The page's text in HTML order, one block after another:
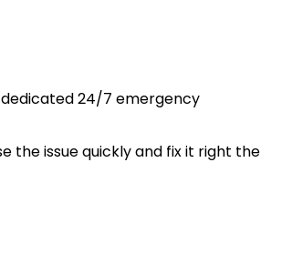
24/7 emergency
the issue quickly and fix it right the